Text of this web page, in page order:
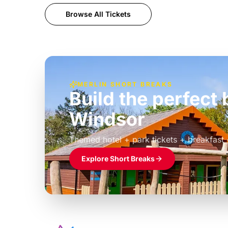
Browse All Tickets
MERLIN SHORT BREAKS
Build the perfect
Windsor
Themed hotel + park tickets + breakfast
£39pp
Explore Short Breaks